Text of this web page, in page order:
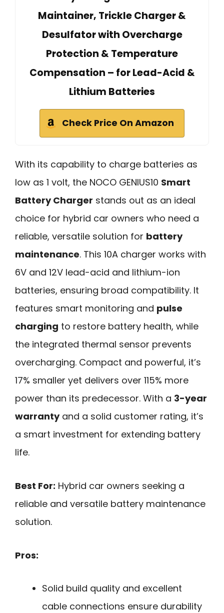
Maintainer, Trickle Charger &
Desulfator with Overcharge
Protection & Temperature
Compensation – for Lead-Acid &
Lithium Batteries
Check Price On Amazon
With its capability to charge batteries as
low as 1 volt, the NOCO GENIUS10 Smart
Battery Charger stands out as an ideal
choice for hybrid car owners who need a
reliable, versatile solution for battery
maintenance. This 10A charger works with
6V and 12V lead-acid and lithium-ion
batteries, ensuring broad compatibility. It
features smart monitoring and pulse
charging to restore battery health, while
the integrated thermal sensor prevents
overcharging. Compact and powerful, it’s
17% smaller yet delivers over 115% more
power than its predecessor. With a 3-year
warrantyand a solid customer rating, it’s
a smart investment for extending battery
life.
Best For: Hybrid car owners seeking a
reliable and versatile battery maintenance
solution.
Pros:
Solid build quality and excellent
cable connections ensure durability